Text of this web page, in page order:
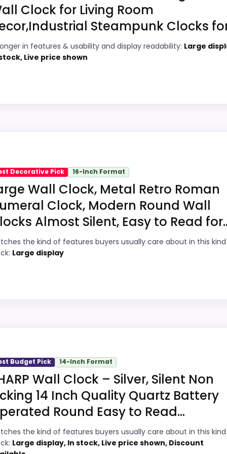
PROS:
Price lands on the more competitive side
of this roundup.
Clock for Living Room
Steampunk Clocks
in features & usability and display readability: Large
Live price shown
in a roundup for Best Nickel Decorative Wall Clocks
Its clearest strengths show up in features & Usability
area looks more like ease of Setup than a
PROS:
Readable display features help in darker
Decorative Pick 16-Inch Format
Wall Clock, Metal Retro Roman
Clock, Modern Round Wall
Almost Silent, Easy to Read
the kind of features buyers usually care about in this
Large display
Wall Clocks, this option earns its place by leaning
features & Usability and display Readability, giving it a
than a problem with the basics most buyers care
Readable display features help in darker
Budget Pick 14-Inch Format
Wall Clock – Silver, Silent Non
14 Inch Quality Quartz Battery
Round Easy to Read...
the kind of features buyers usually care about in this
Large display, In stock, Live price shown, Discount